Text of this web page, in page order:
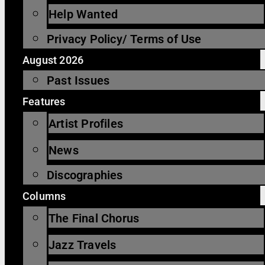
Help Wanted
Privacy Policy/ Terms of Use
August 2026
Past Issues
Features
Artist Profiles
News
Discographies
Columns
The Final Chorus
Jazz Travels